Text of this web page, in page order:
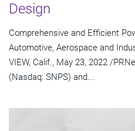
Design
Comprehensive and Efficient
Automotive, Aerospace and
VIEW, Calif., May 23, 2022 /
(Nasdaq: SNPS) and...